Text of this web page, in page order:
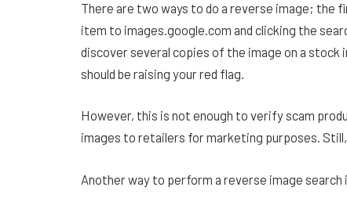
There are two ways to do a reverse image; the
item to images.google.com and clicking the
discover several copies of the image on a
should be raising your red flag.
However, this is not enough to verify scam
images to retailers for marketing purposes.
Another way to perform a reverse image search